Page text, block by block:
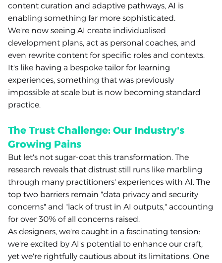
content curation and adaptive pathways, AI is
enabling something far more sophisticated.
We're now seeing AI create individualised
development plans, act as personal coaches, and
even rewrite content for specific roles and contexts.
It's like having a bespoke tailor for learning
experiences, something that was previously
impossible at scale but is now becoming standard
practice.
The Trust Challenge: Our Industry's
Growing Pains
But let's not sugar-coat this transformation. The
research reveals that distrust still runs like marbling
through many practitioners' experiences with AI. The
top two barriers remain "data privacy and security
concerns" and "lack of trust in AI outputs," accounting
for over 30% of all concerns raised.
As designers, we're caught in a fascinating tension:
we're excited by AI's potential to enhance our craft,
yet we're rightfully cautious about its limitations. One